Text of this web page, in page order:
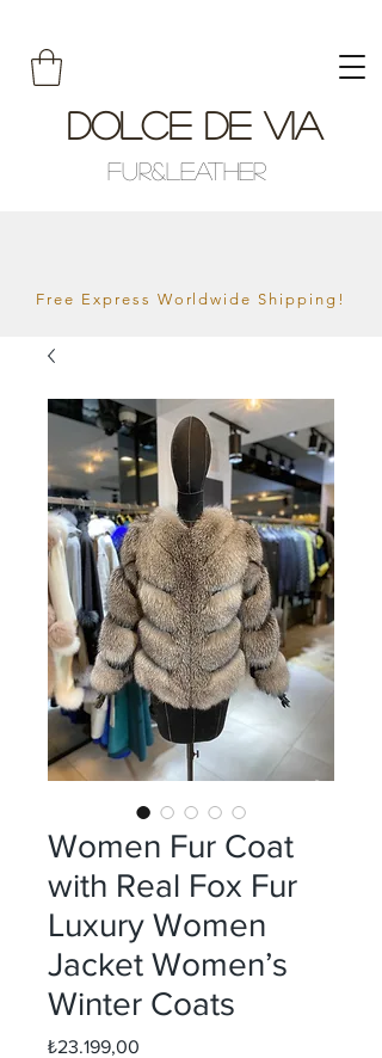
Dolce De Via
Fur&Leather
Free Express Worldwide Shipping!
Women Fur Coat
with Real Fox Fur
Luxury Women
Jacket Women’s
Winter Coats
₺23.199,00